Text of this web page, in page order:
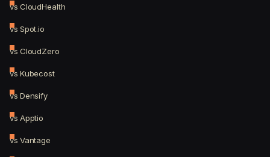
vs CloudHealth
vs Spot.io
vs CloudZero
vs Kubecost
vs Densify
vs Apptio
vs Vantage